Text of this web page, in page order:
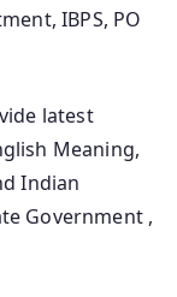
IBPS, PO
latest
Meaning,
Indian
Government ,